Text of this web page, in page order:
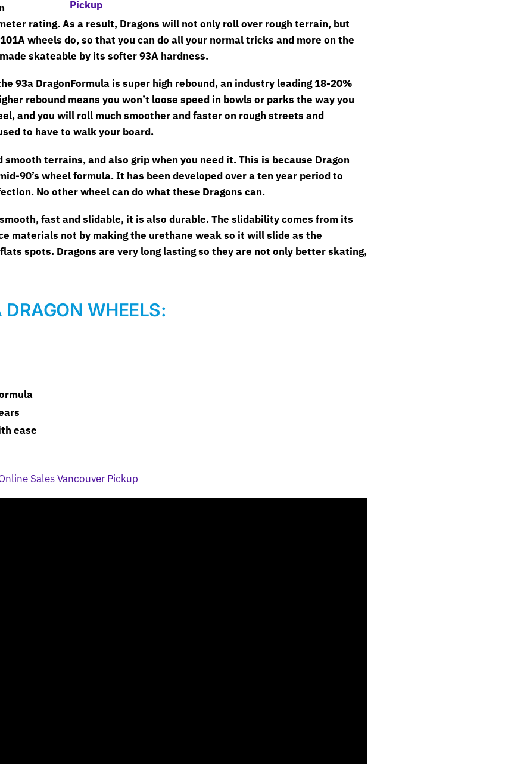
rating. As a result, Dragons will not only roll over rough terrain, but
wheels do, so that you can do all your normal tricks and more on the
skateable by its softer 93A hardness.
93a DragonFormula is super high rebound, an industry leading 18-20%
rebound means you won’t loose speed in bowls or parks the way you
and you will roll much smoother and faster on rough streets and
to have to walk your board.
smooth terrains, and also grip when you need it. This is because Dragon
90’s wheel formula. It has been developed over a ten year period to
No other wheel can do what these Dragons can.
fast and slidable, it is also durable. The slidability comes from its
materials not by making the urethane weak so it will slide as the
spots. Dragons are very long lasting so they are not only better skating,
DRAGON WHEELS:
ease